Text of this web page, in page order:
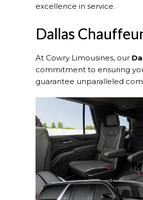
excellence in service.
Dallas
At Cowry Limousines, our
commitment to ensuring
guarantee unparalleled